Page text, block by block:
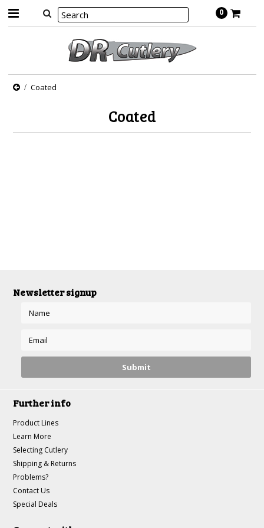
0
Coated
Coated
Newsletter signup
Further info
Product Lines
Learn More
Selecting Cutlery
Shipping & Returns
Problems?
Contact Us
Special Deals